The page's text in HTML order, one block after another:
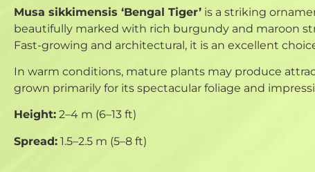
Musa sikkimensis ‘Bengal Tiger’ is a striking
beautifully marked with rich burgundy and maroon
Fast-growing and architectural, it is an excellent
In warm conditions, mature plants may produce
grown primarily for its spectacular foliage and
Height: 2–4 m (6–13 ft)
Spread: 1.5–2.5 m (5–8 ft)